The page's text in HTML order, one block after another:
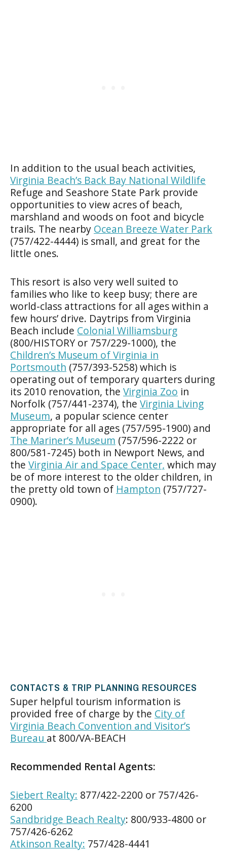
In addition to the usual beach activities,
Virginia Beach’s Back Bay National Wildlife
Refuge and Seashore State Park provide
opportunities to view acres of beach,
marshland and woods on foot and bicycle
trails. The nearby Ocean Breeze Water Park
(757/422-4444) is small, and great for the
little ones.
This resort is also very well suited to
families who like to keep busy; there are
world-class attractions for all ages within a
few hours’ drive. Daytrips from Virginia
Beach include Colonial Williamsburg
(800/HISTORY or 757/229-1000), the
Children’s Museum of Virginia in
Portsmouth (757/393-5258) which is
operating out of temporary quarters during
its 2010 renovation, the Virginia Zoo in
Norfolk (757/441-2374), the Virginia Living
Museum, a popular science center
appropriate for all ages (757/595-1900) and
The Mariner’s Museum (757/596-2222 or
800/581-7245) both in Newport News, and
the Virginia Air and Space Center, which may
be of more interest to the older children, in
the pretty old town of Hampton (757/727-
0900).
CONTACTS & TRIP PLANNING RESOURCES
Super helpful tourism information is
provided free of charge by the City of
Virginia Beach Convention and Visitor’s
Bureau at 800/VA-BEACH
Recommended Rental Agents:
Siebert Realty: 877/422-2200 or 757/426-
6200
Sandbridge Beach Realty: 800/933-4800 or
757/426-6262
Atkinson Realty: 757/428-4441